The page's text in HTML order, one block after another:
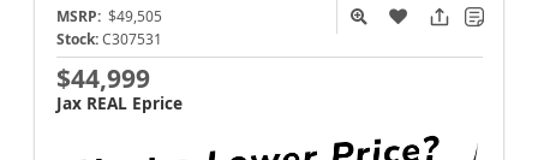
MSRP: $49,505
Stock: C307531
$44,999
Jax REAL Eprice